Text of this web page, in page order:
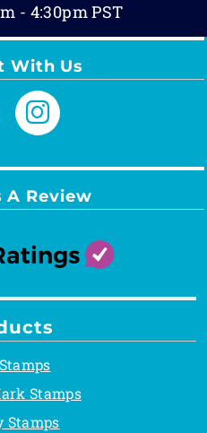
- 4:30pm PST
With Us
A Review
Stamps
Stamps